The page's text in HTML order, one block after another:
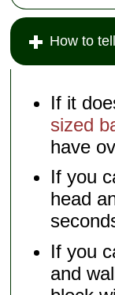
How to
If it
sized
have
If you
head
If you
and